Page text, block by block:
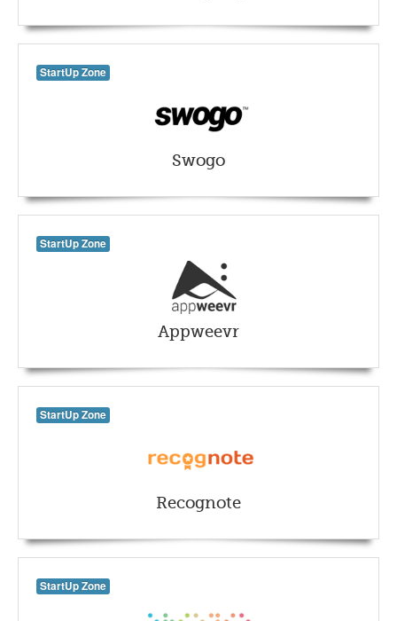
StartUp Zone
Swogo
StartUp Zone
Appweevr
StartUp Zone
Recognote
StartUp Zone